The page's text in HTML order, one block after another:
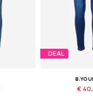
DEAL
€